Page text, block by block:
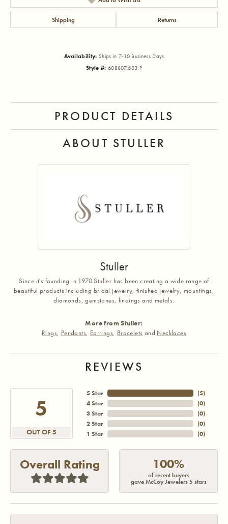
Shipping Returns
Availability: Ships in 7-10 Business Days
Style #: 688807:603:P
PRODUCT DETAILS
ABOUT STULLER
Stuller
Since it's founding in 1970 Stuller has been creating a wide range of
beautiful products including bridal jewelry, finished jewelry, mountings,
diamonds, gemstones, findings and metals.
More from Stuller:
Rings, Pendants, Earrings, Bracelets and Necklaces
REVIEWS
5
OUT OF 5
5 Star
4 Star
3 Star
2 Star
1 Star
(5)
(0)
(0)
(0)
(0)
Overall Rating 100%
of recent buyers
gave McCoy Jewelers 5 stars